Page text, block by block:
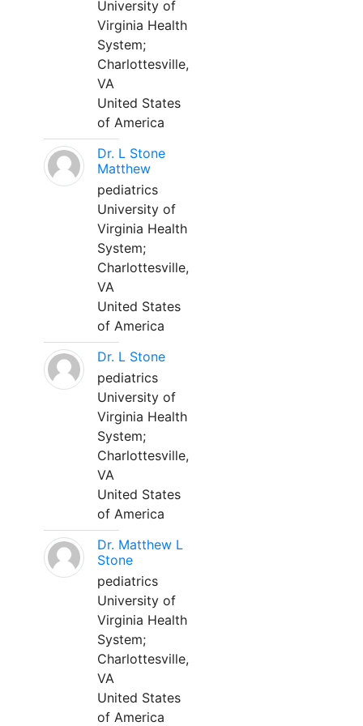
University of
Virginia Health
System;
Charlottesville,
VA
United States
of America
Dr. L Stone
Matthew
pediatrics
University of
Virginia Health
System;
Charlottesville,
VA
United States
of America
Dr. L Stone
pediatrics
University of
Virginia Health
System;
Charlottesville,
VA
United States
of America
Dr. Matthew L
Stone
pediatrics
University of
Virginia Health
System;
Charlottesville,
VA
United States
of America